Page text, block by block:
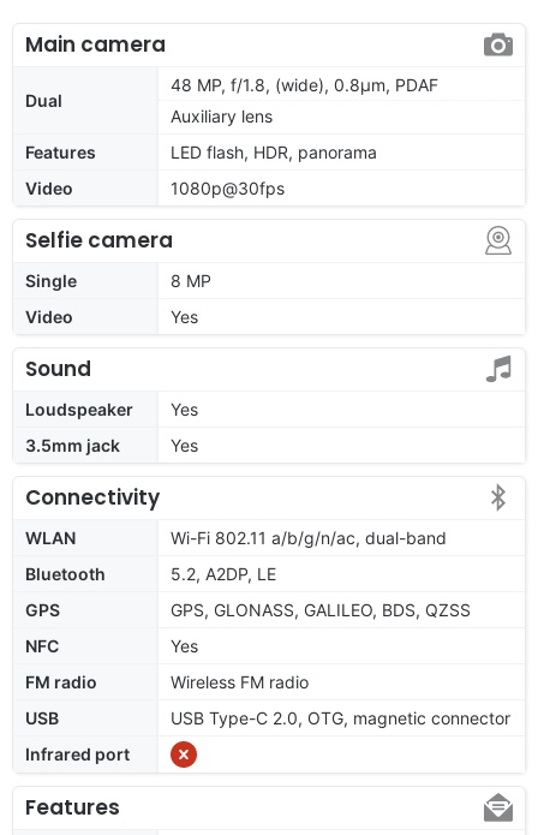
Main camera
Dual
48 MP, f/1.8, (wide), 0.8µm, PDAF
Auxiliary lens
Features
LED flash, HDR, panorama
Video
1080p@30fps
Selfie camera
Single
8 MP
Video
Yes
Sound
Loudspeaker
Yes
3.5mm jack
Yes
Connectivity
WLAN
Wi-Fi 802.11 a/b/g/n/ac, dual-band
Bluetooth
5.2, A2DP, LE
GPS
GPS, GLONASS, GALILEO, BDS, QZSS
NFC
Yes
FM radio
Wireless FM radio
USB
USB Type-C 2.0, OTG, magnetic connector
Infrared port
Features